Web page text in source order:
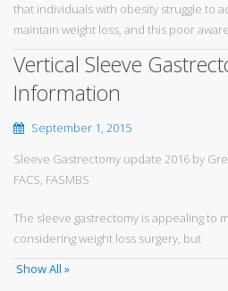
that individuals with obesity struggle to
maintain weight loss, and this poor
Vertical Sleeve
Information
September 1, 2015
Sleeve Gastrectomy update 2016 by
FACS, FASMBS
The sleeve gastrectomy is appealing to
considering weight loss surgery, but
Show All »